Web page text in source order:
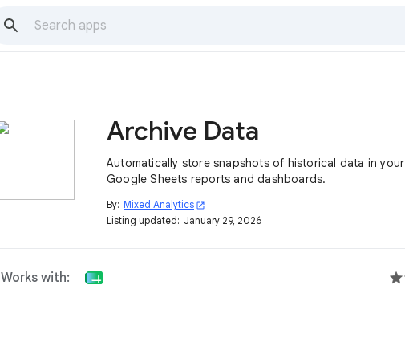
Archive Data
Automatically store snapshots of historical data in your
Google Sheets reports and dashboards.
By: Mixed Analytics open_in_new
Listing updated: January 29, 2026
Works with: